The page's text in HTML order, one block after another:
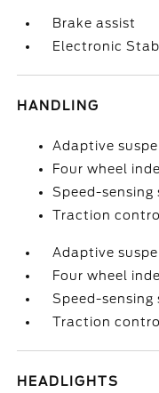
Brake assist
Electronic
HANDLING
Adaptive
Four wheel
Speed-sensing
Traction
Adaptive
Four wheel
Speed-sensing
Traction
HEADLIGHTS